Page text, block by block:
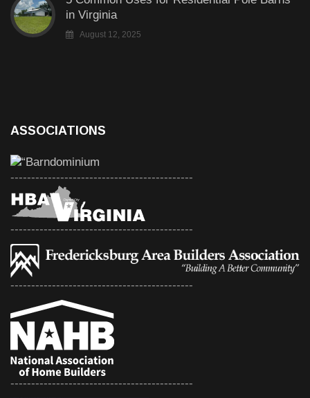
in Virginia
August 12, 2025
ASSOCIATIONS
--------------------------------------------
--------------------------------------------
--------------------------------------------
--------------------------------------------